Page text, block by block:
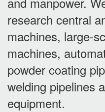
research central
machines, large-
machines,
powder coating
welding pipelines
equipment.